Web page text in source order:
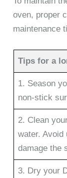
oven, proper
maintenance
Tips for a
1. Season
non-stick
2. Clean
water. Avoid
damage the
3. Dry your